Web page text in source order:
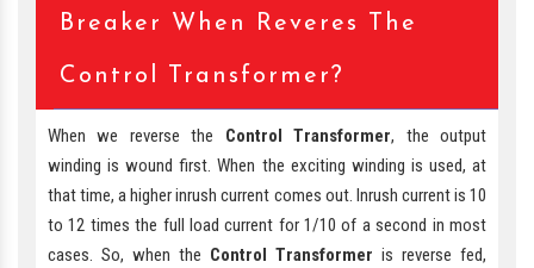
Breaker When Reveres The
Control Transformer?
When we reverse the Control Transformer, the output
winding is wound first. When the exciting winding is used, at
that time, a higher inrush current comes out. Inrush current is 10
to 12 times the full load current for 1/10 of a second in most
cases. So, when the Control Transformer is reverse fed,